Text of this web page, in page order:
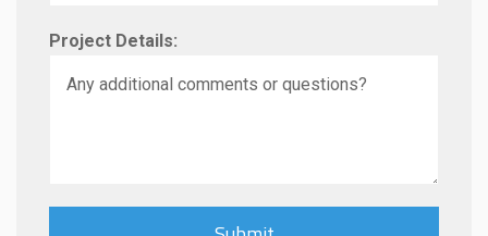
Project Details: